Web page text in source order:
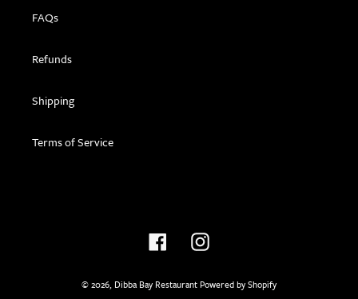
FAQs
Refunds
Shipping
Terms of Service
FacebookInstagram
© 2026, Dibba Bay Restaurant Powered by Shopify